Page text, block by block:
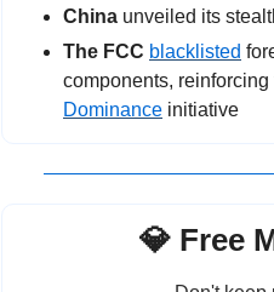
China unveiled its
The FCC blacklisted
components, reinforcing
Dominance initiative
💎 Free